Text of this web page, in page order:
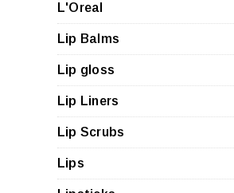
L'Oreal
Lip Balms
Lip gloss
Lip Liners
Lip Scrubs
Lips